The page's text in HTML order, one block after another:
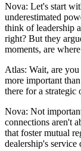
Nova: Let's start
underestimated
think of leadership
right? But they
moments, are
Atlas: Wait, are
more important
there for a strategic
Nova: Not
connections aren't
that foster mutual
dealership's